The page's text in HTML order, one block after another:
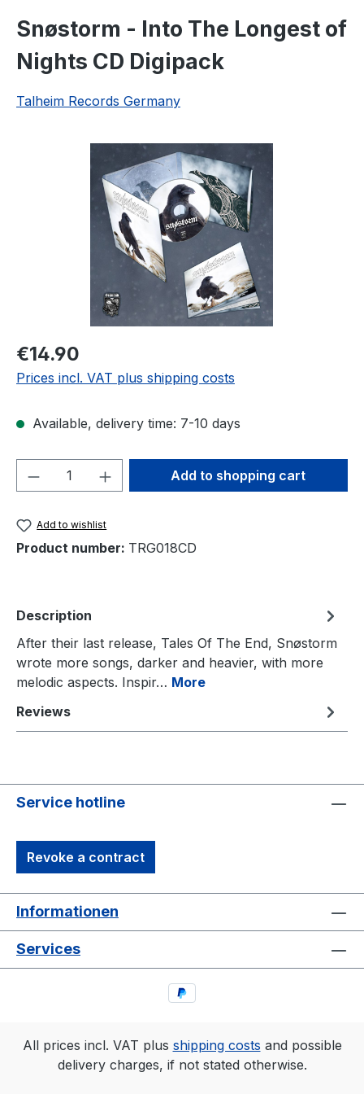
Snøstorm - Into The Longest of
Nights CD Digipack
Talheim Records Germany
Regular price:
€14.90
Prices incl. VAT plus shipping costs
Available, delivery time: 7-10 days
Product Quantity: Enter the desired
Add to shopping cart
Add to wishlist
Product number: TRG018CD
Description
After their last release, Tales Of The End, Snøstorm
wrote more songs, darker and heavier, with more
melodic aspects. Inspir… More
Reviews
Service hotline
Revoke a contract
Informationen
Services
All prices incl. VAT plus shipping costs and possible
delivery charges, if not stated otherwise.